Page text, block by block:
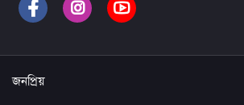
জনপ্রিয়